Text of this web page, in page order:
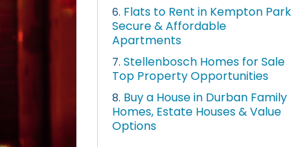
6. Flats to Rent in Kempton Park
Secure & Affordable
Apartments
7. Stellenbosch Homes for Sale
Top Property Opportunities
8. Buy a House in Durban Family
Homes, Estate Houses & Value
Options